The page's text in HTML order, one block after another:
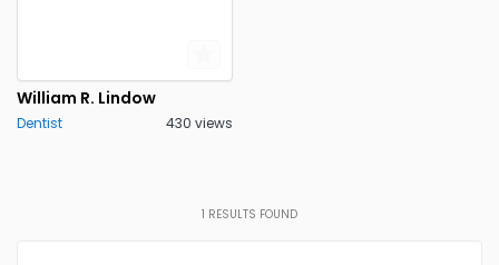
William R. Lindow
Dentist 430 views
1 RESULTS FOUND